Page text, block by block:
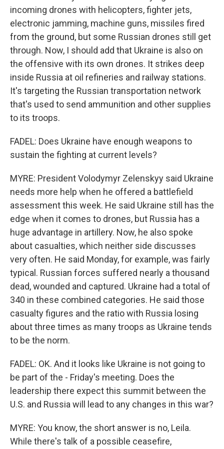
incoming drones with helicopters, fighter jets,
electronic jamming, machine guns, missiles fired
from the ground, but some Russian drones still get
through. Now, I should add that Ukraine is also on
the offensive with its own drones. It strikes deep
inside Russia at oil refineries and railway stations.
It's targeting the Russian transportation network
that's used to send ammunition and other supplies
to its troops.
FADEL: Does Ukraine have enough weapons to
sustain the fighting at current levels?
MYRE: President Volodymyr Zelenskyy said Ukraine
needs more help when he offered a battlefield
assessment this week. He said Ukraine still has the
edge when it comes to drones, but Russia has a
huge advantage in artillery. Now, he also spoke
about casualties, which neither side discusses
very often. He said Monday, for example, was fairly
typical. Russian forces suffered nearly a thousand
dead, wounded and captured. Ukraine had a total of
340 in these combined categories. He said those
casualty figures and the ratio with Russia losing
about three times as many troops as Ukraine tends
to be the norm.
FADEL: OK. And it looks like Ukraine is not going to
be part of the - Friday's meeting. Does the
leadership there expect this summit between the
U.S. and Russia will lead to any changes in this war?
MYRE: You know, the short answer is no, Leila.
While there's talk of a possible ceasefire,